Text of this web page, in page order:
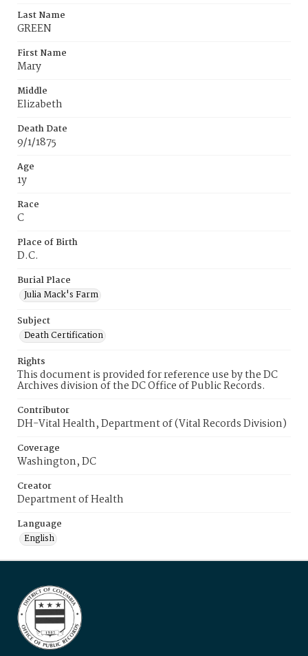
Last Name
GREEN
First Name
Mary
Middle
Elizabeth
Death Date
9/1/1875
Age
1y
Race
C
Place of Birth
D.C.
Burial Place
Julia Mack's Farm
Subject
Death Certification
Rights
This document is provided for reference use by the DC
Archives division of the DC Office of Public Records.
Contributor
DH-Vital Health, Department of (Vital Records Division)
Coverage
Washington, DC
Creator
Department of Health
Language
English